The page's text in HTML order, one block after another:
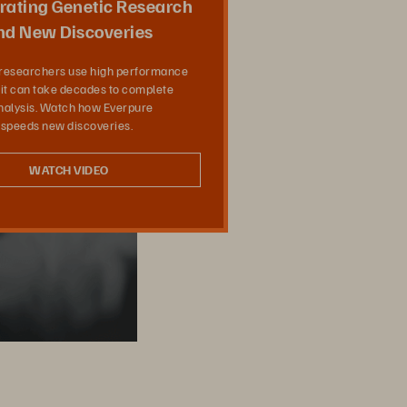
Genetic Research
New Discoveries
use high performance
can take decades to complete
Watch how Everpure
new discoveries.
WATCH VIDEO